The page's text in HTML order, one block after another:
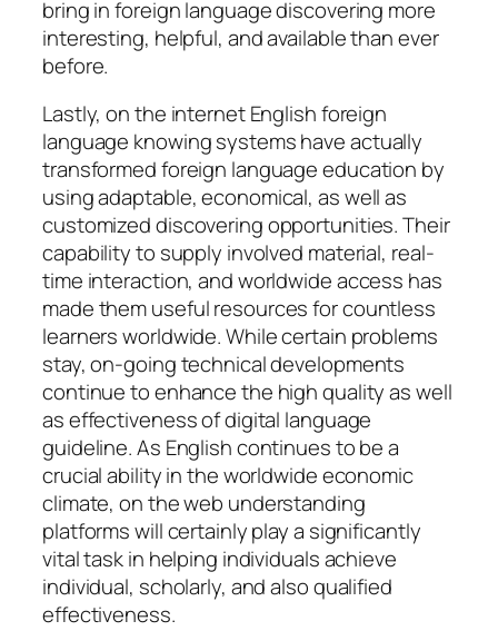
bring in foreign language discovering more
interesting, helpful, and available than ever
before.
Lastly, on the internet English foreign
language knowing systems have actually
transformed foreign language education by
using adaptable, economical, as well as
customized discovering opportunities. Their
capability to supply involved material, real-
time interaction, and worldwide access has
made them useful resources for countless
learners worldwide. While certain problems
stay, on-going technical developments
continue to enhance the high quality as well
as effectiveness of digital language
guideline. As English continues to be a
crucial ability in the worldwide economic
climate, on the web understanding
platforms will certainly play a significantly
vital task in helping individuals achieve
individual, scholarly, and also qualified
effectiveness.